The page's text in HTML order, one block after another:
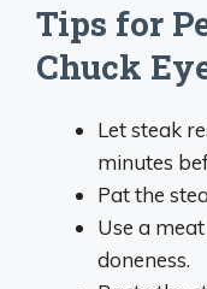
Tips for
Chuck
Let steak
minutes
Pat the
Use a
doneness.